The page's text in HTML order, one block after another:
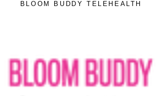
BLOOM BUDDY TELEHEALTH